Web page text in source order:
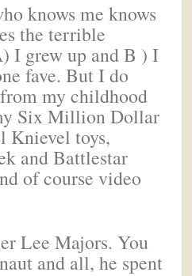
knows me knows
the terrible
I grew up and B ) I
fave. But I do
my childhood
Six Million Dollar
Knievel toys,
and Battlestar
of course video
Lee Majors. You
and all, he spent